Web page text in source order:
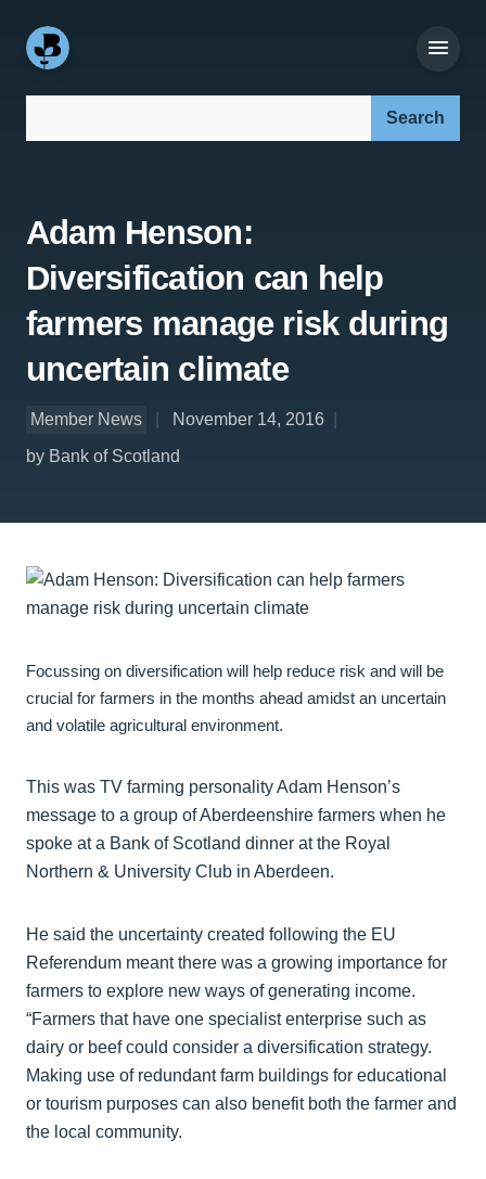
Adam Henson:
Diversification can help
farmers manage risk during
uncertain climate
Member News
November 14, 2016
by Bank of Scotland
Focussing on diversification will help reduce risk and will be
crucial for farmers in the months ahead amidst an uncertain
and volatile agricultural environment.
This was TV farming personality Adam Henson’s
message to a group of Aberdeenshire farmers when he
spoke at a Bank of Scotland dinner at the Royal
Northern & University Club in Aberdeen.
He said the uncertainty created following the EU
Referendum meant there was a growing importance for
farmers to explore new ways of generating income.
“Farmers that have one specialist enterprise such as
dairy or beef could consider a diversification strategy.
Making use of redundant farm buildings for educational
or tourism purposes can also benefit both the farmer and
the local community.